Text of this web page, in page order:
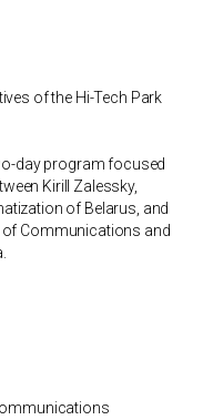
of the Hi-Tech Park
day program focused
Kirill Zalessky,
of Belarus, and
of Communications and